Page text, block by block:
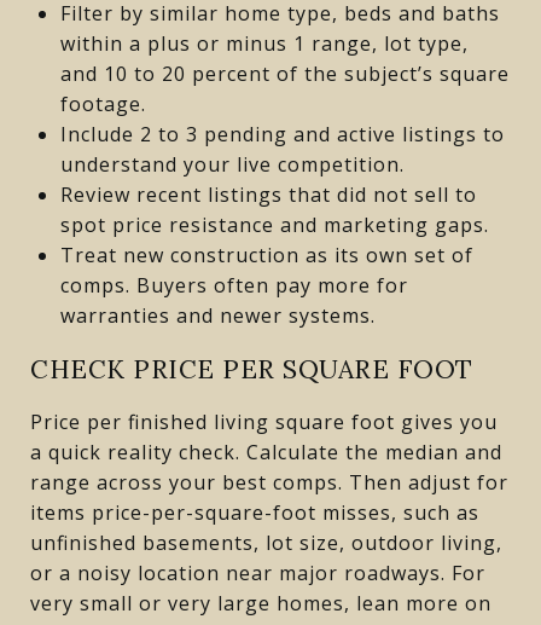
Filter by similar home type, beds and baths
within a plus or minus 1 range, lot type,
and 10 to 20 percent of the subject’s square
footage.
Include 2 to 3 pending and active listings to
understand your live competition.
Review recent listings that did not sell to
spot price resistance and marketing gaps.
Treat new construction as its own set of
comps. Buyers often pay more for
warranties and newer systems.
CHECK PRICE PER SQUARE FOOT
Price per finished living square foot gives you
a quick reality check. Calculate the median and
range across your best comps. Then adjust for
items price-per-square-foot misses, such as
unfinished basements, lot size, outdoor living,
or a noisy location near major roadways. For
very small or very large homes, lean more on